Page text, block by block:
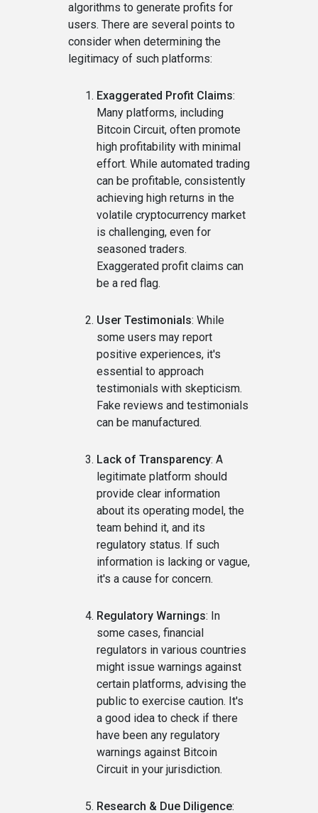
algorithms to generate profits for
users. There are several points to
consider when determining the
legitimacy of such platforms:
Exaggerated Profit Claims:
Many platforms, including
Bitcoin Circuit, often promote
high profitability with minimal
effort. While automated trading
can be profitable, consistently
achieving high returns in the
volatile cryptocurrency market
is challenging, even for
seasoned traders.
Exaggerated profit claims can
be a red flag.
User Testimonials: While
some users may report
positive experiences, it's
essential to approach
testimonials with skepticism.
Fake reviews and testimonials
can be manufactured.
Lack of Transparency: A
legitimate platform should
provide clear information
about its operating model, the
team behind it, and its
regulatory status. If such
information is lacking or vague,
it's a cause for concern.
Regulatory Warnings: In
some cases, financial
regulators in various countries
might issue warnings against
certain platforms, advising the
public to exercise caution. It's
a good idea to check if there
have been any regulatory
warnings against Bitcoin
Circuit in your jurisdiction.
Research & Due Diligence: